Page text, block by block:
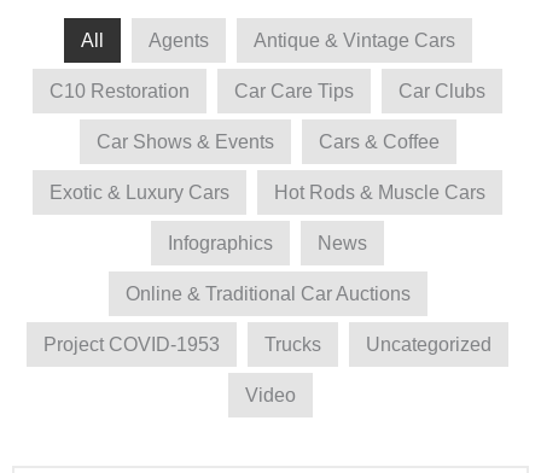
All Agents Antique & Vintage Cars
C10 Restoration Car Care Tips Car Clubs
Car Shows & Events Cars & Coffee
Exotic & Luxury Cars Hot Rods & Muscle Cars
Infographics News
Online & Traditional Car Auctions
Project COVID-1953 Trucks Uncategorized
Video